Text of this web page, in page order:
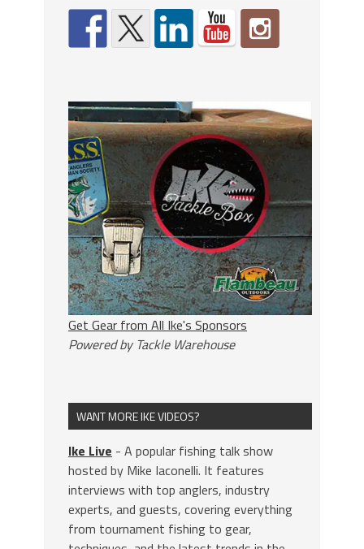
Get Gear from All Ike's Sponsors
Powered by Tackle Warehouse
WANT MORE IKE VIDEOS?
Ike Live - A popular fishing talk show
hosted by Mike Iaconelli. It features
interviews with top anglers, industry
experts, and guests, covering everything
from tournament fishing to gear,